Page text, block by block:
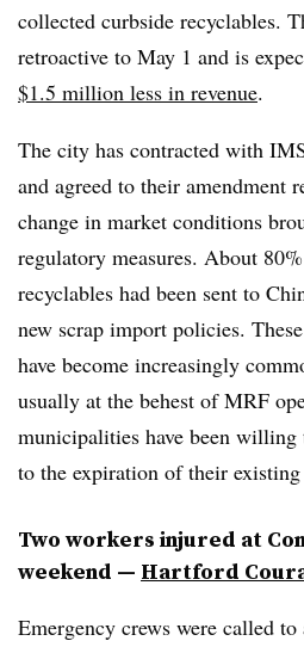
collected curbside recyclables.
retroactive to May 1 and is
$1.5 million less in revenue.
The city has contracted with
and agreed to their amendment
change in market conditions
regulatory measures. About
recyclables had been sent to
new scrap import policies.
have become increasingly
usually at the behest of MRF
municipalities have been willing
to the expiration of their existing
Two workers injured at
weekend — Hartford
Emergency crews were called